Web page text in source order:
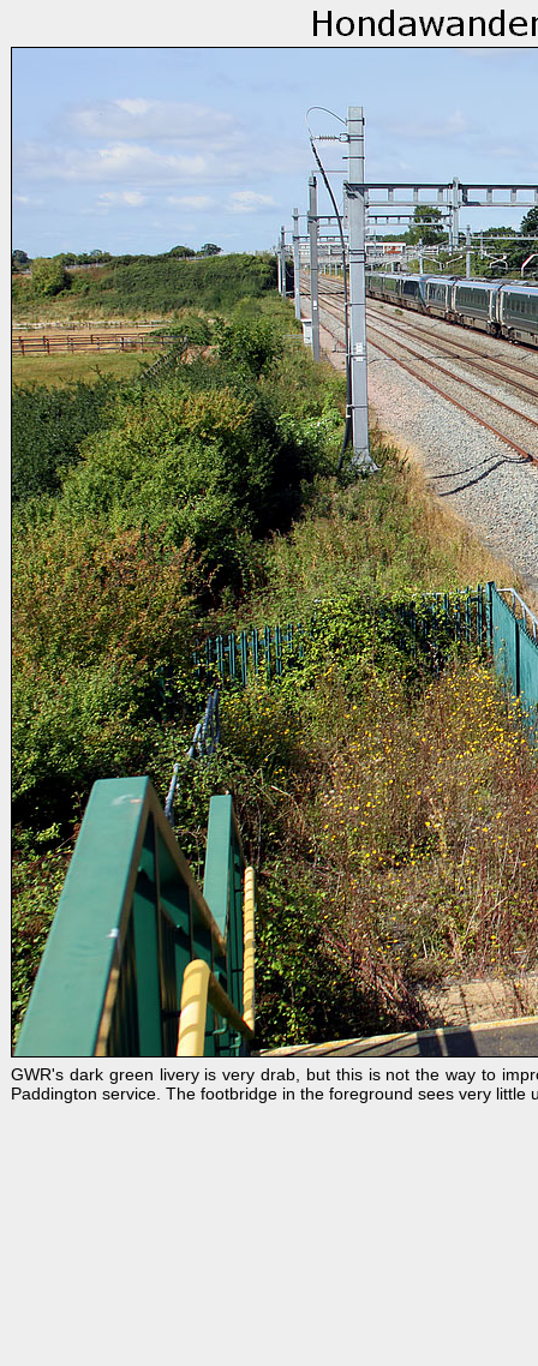
GWR's dark green livery is very drab, but this is not the way to
Paddington service. The footbridge in the foreground sees very